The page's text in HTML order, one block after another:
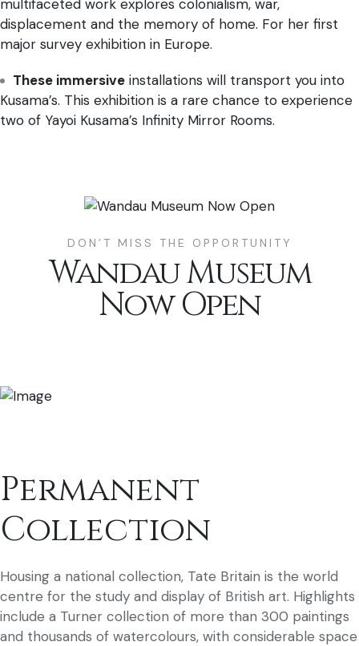
multifaceted work explores colonialism, war,
displacement and the memory of home. For her first
major survey exhibition in Europe.
These immersive installations will transport you into
Kusama’s. This exhibition is a rare chance to experience
two of Yayoi Kusama’s Infinity Mirror Rooms.
DON’T MISS THE OPPORTUNITY
Wandau Museum
Now Open
Permanent
Collection
Housing a national collection, Tate Britain is the world
centre for the study and display of British art. Highlights
include a Turner collection of more than 300 paintings
and thousands of watercolours, with considerable space